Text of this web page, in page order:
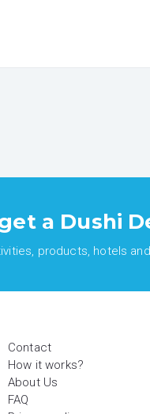
a Dushi
products, hotels
Contact
How it works?
About Us
FAQ